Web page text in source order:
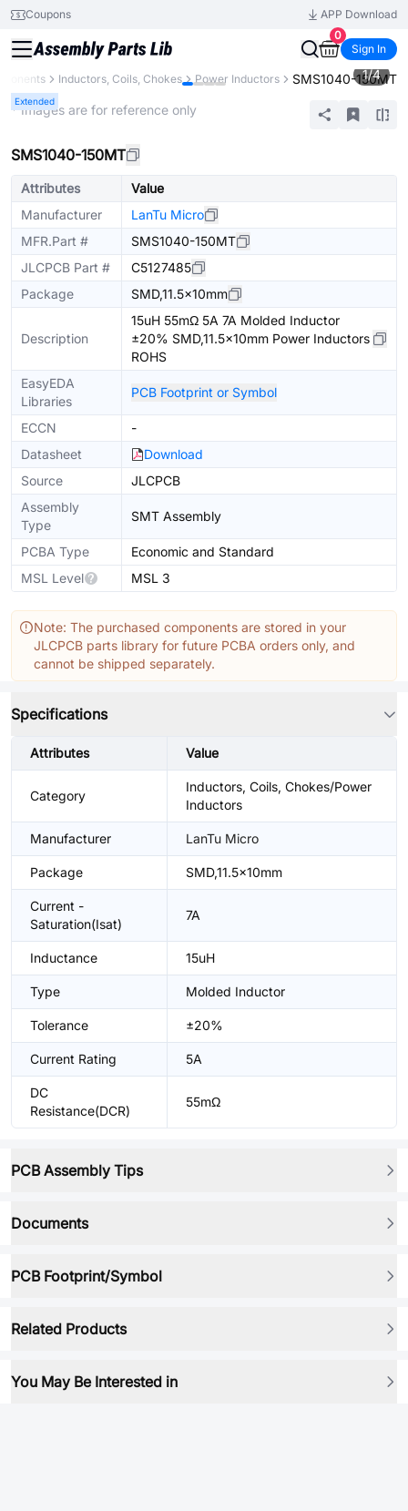
Coupons
APP Download
0
Sign In
Inductors, Coils, Chokes Power Inductors SMS1040-150MT
Extended
1/4
* Images are for reference only
SMS1040-150MT
Attributes
Value
Manufacturer
LanTu Micro
MFR.Part #
SMS1040-150MT
JLCPCB Part #
C5127485
Package
SMD,11.5x10mm
Description
15uH 55mΩ 5A 7A Molded Inductor
±20% SMD,11.5x10mm Power Inductors
ROHS
EasyEDA
Libraries
PCB Footprint or Symbol
ECCN
-
Datasheet
Download
Source
JLCPCB
Assembly
Type
SMT Assembly
PCBA Type
Economic and Standard
MSL Level
MSL 3
Note: The purchased components are stored in your
JLCPCB parts library for future PCBA orders only, and
cannot be shipped separately.
Specifications
Attributes Value
Category
Inductors, Coils, Chokes/Power
Inductors
Manufacturer LanTu Micro
Package SMD,11.5x10mm
Current -
Saturation(Isat)
7A
Inductance 15uH
Type Molded Inductor
Tolerance ±20%
Current Rating 5A
DC
Resistance(DCR)
55mΩ
PCB Assembly Tips
Documents
PCB Footprint/Symbol
Related Products
You May Be Interested in